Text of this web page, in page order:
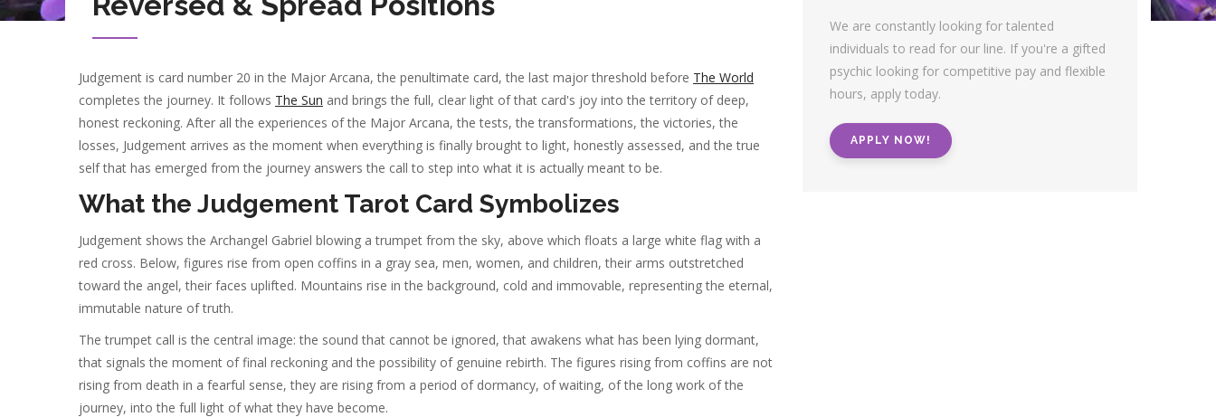
Judgement is card number 20 in the Major Arcana, the penultimate card, the last major threshold before The World
completes the journey. It follows The Sun and brings the full, clear light of that card's joy into the territory of deep,
honest reckoning. After all the experiences of the Major Arcana, the tests, the transformations, the victories, the
losses, Judgement arrives as the moment when everything is finally brought to light, honestly assessed, and the true
self that has emerged from the journey answers the call to step into what it is actually meant to be.
What the Judgement Tarot Card Symbolizes
Judgement shows the Archangel Gabriel blowing a trumpet from the sky, above which floats a large white flag with a
red cross. Below, figures rise from open coffins in a gray sea, men, women, and children, their arms outstretched
toward the angel, their faces uplifted. Mountains rise in the background, cold and immovable, representing the eternal,
immutable nature of truth.
The trumpet call is the central image: the sound that cannot be ignored, that awakens what has been lying dormant,
that signals the moment of final reckoning and the possibility of genuine rebirth. The figures rising from coffins are not
rising from death in a fearful sense, they are rising from a period of dormancy, of waiting, of the long work of the
journey, into the full light of what they have become.
We are constantly looking for talented
individuals to read for our line. If you're a gifted
psychic looking for competitive pay and flexible
hours, apply today.
APPLY NOW!